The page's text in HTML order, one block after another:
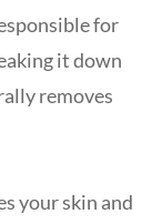
for
it down
removes
your skin and